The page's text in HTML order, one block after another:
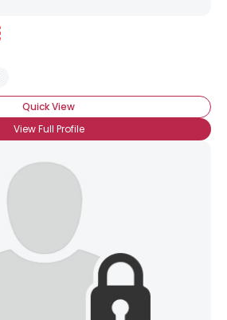
Quick View
View Full Profile